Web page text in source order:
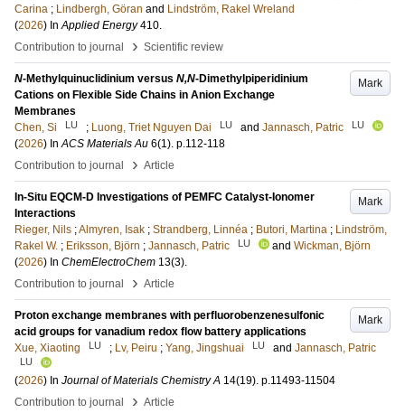
Carina ; Lindbergh, Göran and Lindström, Rakel Wreland
(2026) InApplied Energy 410.
Contribution to journal
› Scientific review
Mark
N-Methylquinuclidinium versus N,N-Dimethylpiperidinium
Cations on Flexible Side Chains in Anion Exchange
Membranes
Chen, Si
LU ; Luong, Triet Nguyen Dai LU and Jannasch, Patric LU
(2026) InACS Materials Au 6(1). p.112-118
Contribution to journal
› Article
Mark
In-Situ EQCM-D Investigations of PEMFC Catalyst-Ionomer
Interactions
Rieger, Nils ;Almyren, Isak ; Strandberg, Linnéa ; Butori, Martina ; Lindström,
Rakel W. ; Eriksson, Björn ; Jannasch, Patric LU and Wickman, Björn
(2026) In ChemElectroChem 13(3).
Contribution to journal
› Article
Mark
Proton exchange membranes with perfluorobenzenesulfonic
acid groups for vanadium redox flow battery applications
Xue, Xiaoting
LU ; Lv, Peiru ; Yang, Jingshuai LU and Jannasch, Patric
LU
(2026) In Journal of Materials Chemistry A 14(19). p.11493-11504
Contribution to journal
› Article